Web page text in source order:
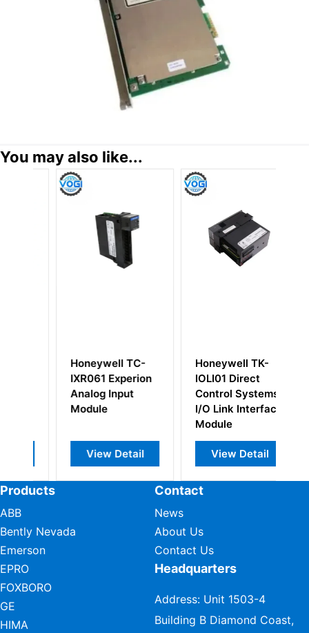
You may also like...
Honeywell TK-
IOLI01 Direct
Control Systems
I/O Link Interface
View Detail
Honeywell
10201/2/1 Fail-
safe Digital
Output Module
View Detail
Products
ABB
Bently Nevada
Emerson
EPRO
FOXBORO
GE
HIMA
Contact
News
About Us
Contact Us
Headquarters
Address: Unit 1503-4
Building B Diamond Coast,